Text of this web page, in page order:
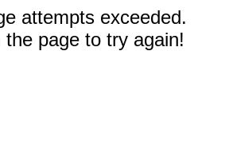
attempts exceeded.
the page to try again!